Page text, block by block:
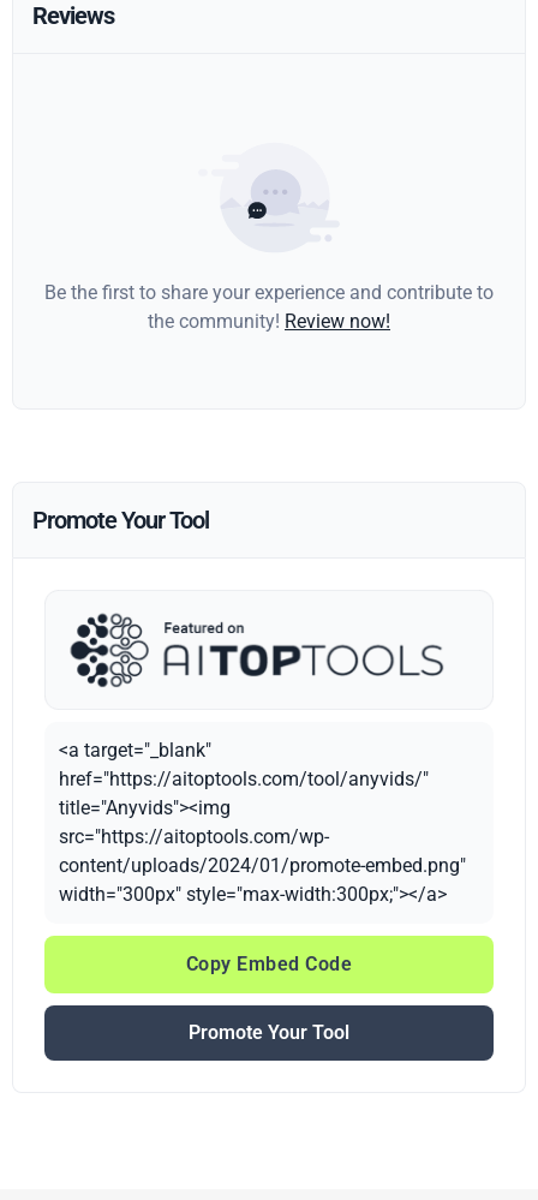
Reviews
Be the first to share your experience and contribute to
the community! Review now!
Promote Your Tool
<a target="_blank"
href="https://aitoptools.com/tool/anyvids/"
title="Anyvids"><img
src="https://aitoptools.com/wp-
content/uploads/2024/01/promote-embed.png"
width="300px" style="max-width:300px;"></a>
Copy Embed Code
Promote Your Tool